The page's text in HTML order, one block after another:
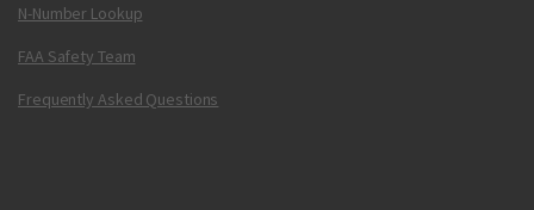
N-Number Lookup
FAA Safety Team
Frequently Asked Questions